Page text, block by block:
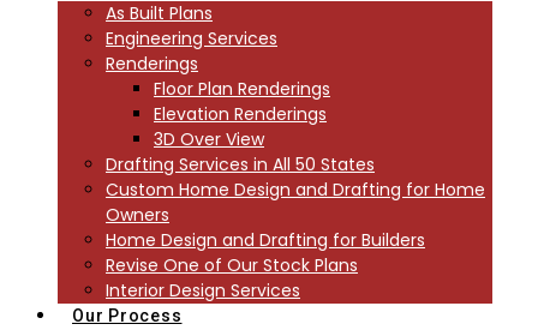
As Built Plans
Engineering Services
Renderings
Floor Plan Renderings
Elevation Renderings
3D Over View
Drafting Services in All 50 States
Custom Home Design and Drafting for Home
Owners
Home Design and Drafting for Builders
Revise One of Our Stock Plans
Interior Design Services
Our Process